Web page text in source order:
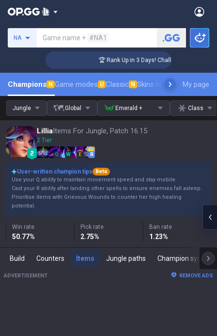
NA Game name + #NA1
🏆 Rank Up in 3 Days! Challenger Coaching
Champions N Game modes U Classic N Skins leaderboardMy page
Jungle Global Emerald + Class
LilliaItems For Jungle, Patch 16.15
2 Tier
Q W E R
User-written champion tips
Beta
Use your Q ability to maintain movement speed and stay mobile.
Cast your R ability after landing other spells to ensure enemies fall asleep.
Prioritise items with Grievous Wounds to counter her high healing
potential.
Win rate
50.77%
Pick rate
2.75%
Ban rate
1.23%
Build Counters Items Jungle paths Champion synergies
ADVERTISEMENT REMOVE ADS